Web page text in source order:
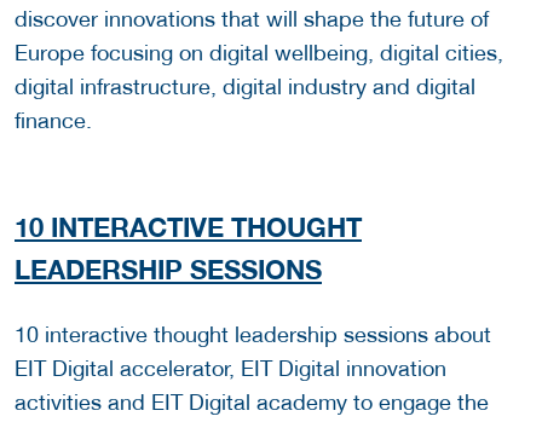
discover innovations that will shape the future of
Europe focusing on digital wellbeing, digital cities,
digital infrastructure, digital industry and digital
finance.
10 INTERACTIVE THOUGHT
LEADERSHIP SESSIONS
10 interactive thought leadership sessions about
EIT Digital accelerator, EIT Digital innovation
activities and EIT Digital academy to engage the